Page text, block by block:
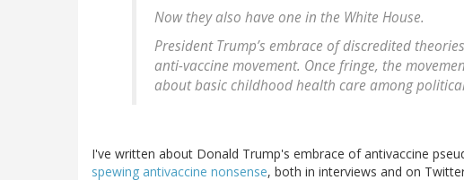
Now they also have one in the White House.
President Trump’s embrace of discredited
anti-vaccine movement. Once fringe, the
about basic childhood health care among
I've written about Donald Trump's embrace of antivaccine
spewing antivaccine nonsense, both in interviews and on